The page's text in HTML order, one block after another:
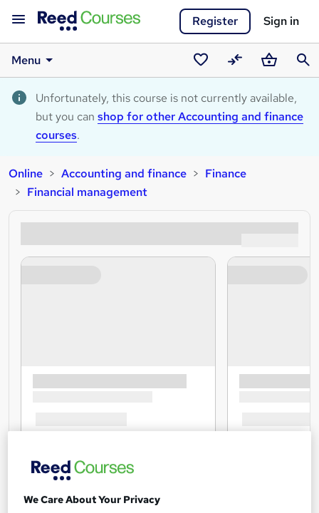
Register Sign in
Menu
Saved
courses
CompareBasket
Unfortunately, this course is not currently available,
but you can shop for other Accounting and finance
courses.
Online Accounting and finance
Finance
Financial management
We Care About Your Privacy